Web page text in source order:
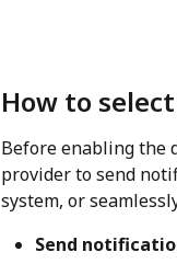
How to
Before enabling the
provider to send
system, or
Send